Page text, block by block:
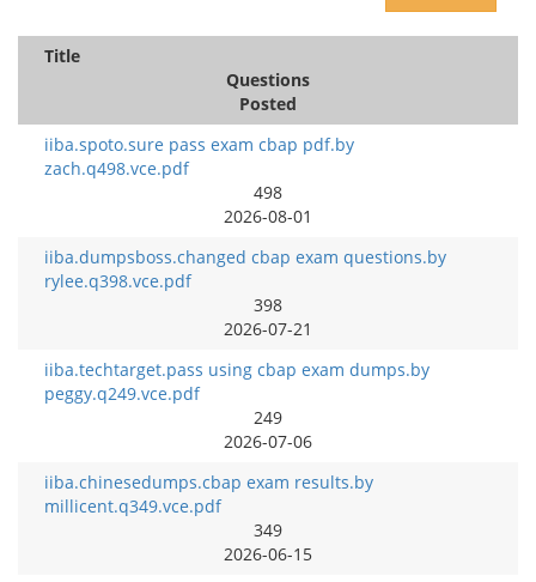
Title
Questions
Posted
iiba.spoto.sure pass exam cbap pdf.by
zach.q498.vce.pdf
498
2026-08-01
iiba.dumpsboss.changed cbap exam questions.by
rylee.q398.vce.pdf
398
2026-07-21
iiba.techtarget.pass using cbap exam dumps.by
peggy.q249.vce.pdf
249
2026-07-06
iiba.chinesedumps.cbap exam results.by
millicent.q349.vce.pdf
349
2026-06-15